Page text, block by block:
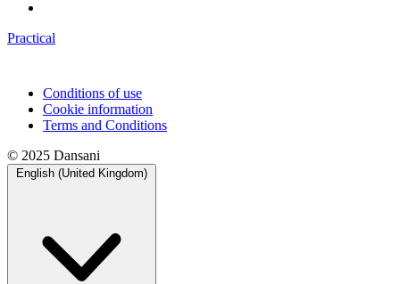
Practical
Conditions of use
Cookie information
Terms and Conditions
© 2025 Dansani
English (United Kingdom)